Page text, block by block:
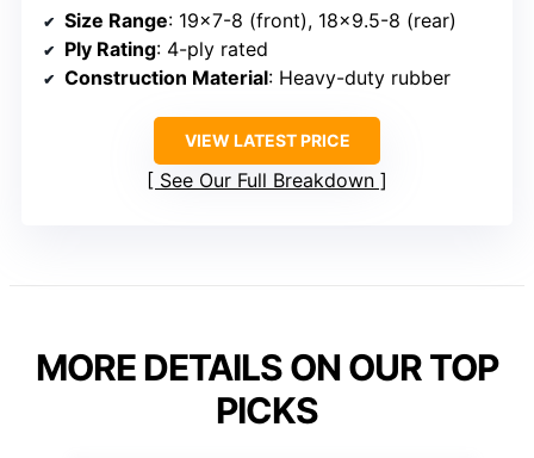
Size Range: 19×7-8 (front), 18×9.5-8 (rear)
Ply Rating: 4-ply rated
Construction Material: Heavy-duty rubber
VIEW LATEST PRICE
See Our Full Breakdown
MORE DETAILS ON OUR TOP
PICKS